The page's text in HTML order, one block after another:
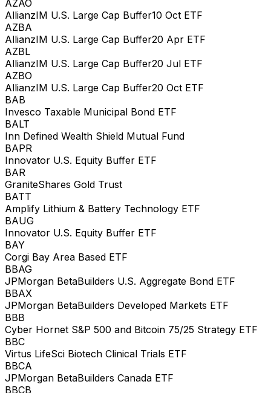
AZAO
AllianzIM U.S. Large Cap Buffer10 Oct ETF
AZBA
AllianzIM U.S. Large Cap Buffer20 Apr ETF
AZBL
AllianzIM U.S. Large Cap Buffer20 Jul ETF
AZBO
AllianzIM U.S. Large Cap Buffer20 Oct ETF
BAB
Invesco Taxable Municipal Bond ETF
BALT
Inn Defined Wealth Shield Mutual Fund
BAPR
Innovator U.S. Equity Buffer ETF
BAR
GraniteShares Gold Trust
BATT
Amplify Lithium & Battery Technology ETF
BAUG
Innovator U.S. Equity Buffer ETF
BAY
Corgi Bay Area Based ETF
BBAG
JPMorgan BetaBuilders U.S. Aggregate Bond ETF
BBAX
JPMorgan BetaBuilders Developed Markets ETF
BBB
Cyber Hornet S&P 500 and Bitcoin 75/25 Strategy ETF
BBC
Virtus LifeSci Biotech Clinical Trials ETF
BBCA
JPMorgan BetaBuilders Canada ETF
BBCB